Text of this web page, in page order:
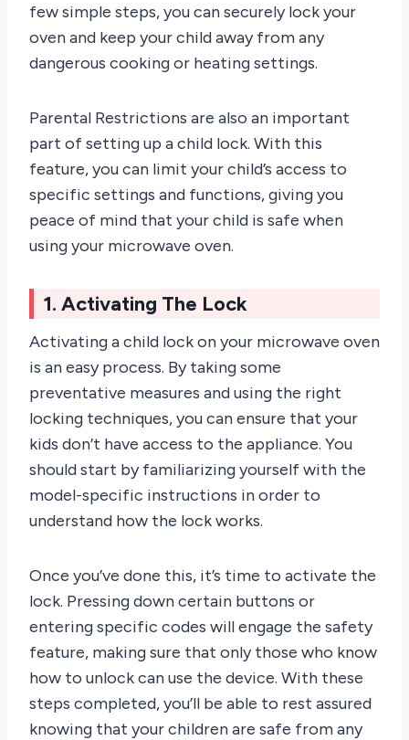
few simple steps, you can securely lock your
oven and keep your child away from any
dangerous cooking or heating settings.
Parental Restrictions are also an important
part of setting up a child lock. With this
feature, you can limit your child’s access to
specific settings and functions, giving you
peace of mind that your child is safe when
using your microwave oven.
1. Activating The Lock
Activating a child lock on your microwave oven
is an easy process. By taking some
preventative measures and using the right
locking techniques, you can ensure that your
kids don’t have access to the appliance. You
should start by familiarizing yourself with the
model-specific instructions in order to
understand how the lock works.
Once you’ve done this, it’s time to activate the
lock. Pressing down certain buttons or
entering specific codes will engage the safety
feature, making sure that only those who know
how to unlock can use the device. With these
steps completed, you’ll be able to rest assured
knowing that your children are safe from any